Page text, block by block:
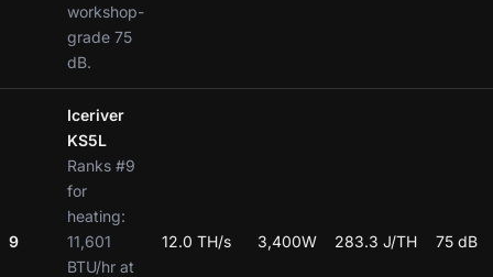
workshop-
grade 75
dB.
9
Iceriver
KS5L
Ranks #9
for
heating:
11,601
BTU/hr at
12.0 TH/s 3,400W 283.3 J/TH 75 dB